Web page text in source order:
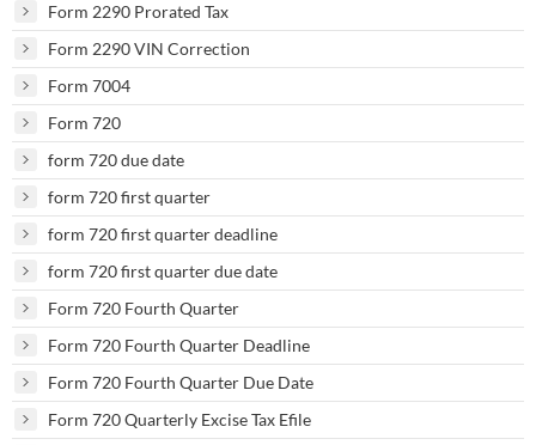
Form 2290 Prorated Tax
Form 2290 VIN Correction
Form 7004
Form 720
form 720 due date
form 720 first quarter
form 720 first quarter deadline
form 720 first quarter due date
Form 720 Fourth Quarter
Form 720 Fourth Quarter Deadline
Form 720 Fourth Quarter Due Date
Form 720 Quarterly Excise Tax Efile